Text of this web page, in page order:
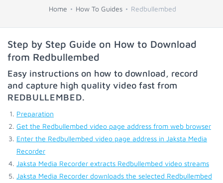
Home How To Guides Redbullembed
Step by Step Guide on How to Download
from Redbullembed
Easy instructions on how to download, record
and capture high quality video fast from
REDBULLEMBED.
Preparation
Get the Redbullembed video page address from web browser
Enter the Redbullembed video page address in Jaksta Media
Recorder
Jaksta Media Recorder extracts Redbullembed video streams
Jaksta Media Recorder downloads the selected Redbullembed